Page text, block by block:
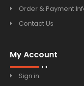
Order & Payment
Contact Us
My Account
Sign in